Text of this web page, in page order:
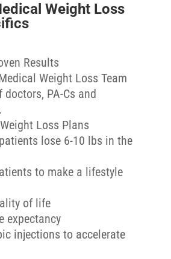
Weight Loss
Results
Weight Loss Team
doctors, PA-Cs and
Loss Plans
lose 6-10 lbs in the
to make a lifestyle
of life
expectancy
injections to accelerate